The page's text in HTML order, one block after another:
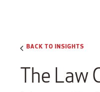
BACK TO INSIGHTS
The Law